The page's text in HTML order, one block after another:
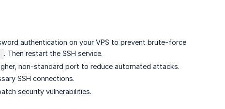
authentication on your VPS to prevent brute-force
. Then restart the SSH service.
non-standard port to reduce automated attacks.
SSH connections.
security vulnerabilities.